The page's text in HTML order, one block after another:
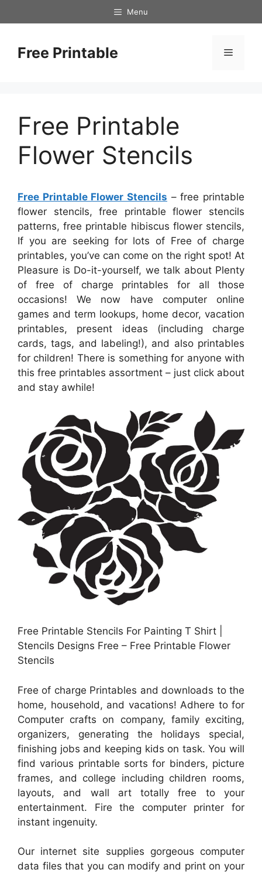
to
Menu
Free Printable Menu
Free Printable
Flower Stencils
Free Printable Flower Stencils – free printable
flower stencils, free printable flower stencils
patterns, free printable hibiscus flower stencils,
If you are seeking for lots of Free of charge
printables, you’ve can come on the right spot! At
Pleasure is Do-it-yourself, we talk about Plenty
of free of charge printables for all those
occasions! We now have computer online
games and term lookups, home decor, vacation
printables, present ideas (including charge
cards, tags, and labeling!), and also printables
for children! There is something for anyone with
this free printables assortment – just click about
and stay awhile!
Free Printable Stencils For Painting T Shirt |
Stencils Designs Free – Free Printable Flower
Stencils
Free of charge Printables and downloads to the
home, household, and vacations! Adhere to for
Computer crafts on company, family exciting,
organizers, generating the holidays special,
finishing jobs and keeping kids on task. You will
find various printable sorts for binders, picture
frames, and college including children rooms,
layouts, and wall art totally free to your
entertainment. Fire the computer printer for
instant ingenuity.
Our internet site supplies gorgeous computer
data files that you can modify and print on your